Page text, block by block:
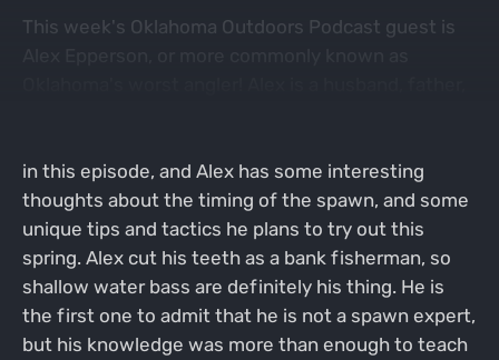
This week's Oklahoma Outdoors Podcast guest is
in this episode, and Alex has some interesting
thoughts about the timing of the spawn, and some
unique tips and tactics he plans to try out this
spring. Alex cut his teeth as a bank fisherman, so
shallow water bass are definitely his thing. He is
the first one to admit that he is not a spawn expert,
but his knowledge was more than enough to teach